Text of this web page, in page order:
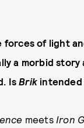
of light
a morbid story
IsBrik intended
meets Iron